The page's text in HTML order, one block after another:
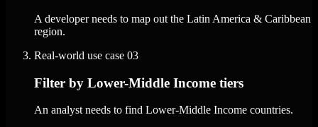
A developer needs to map out the Latin America & Caribbean
region.
Real-world use case 03
Filter by Lower-Middle Income tiers
An analyst needs to find Lower-Middle Income countries.